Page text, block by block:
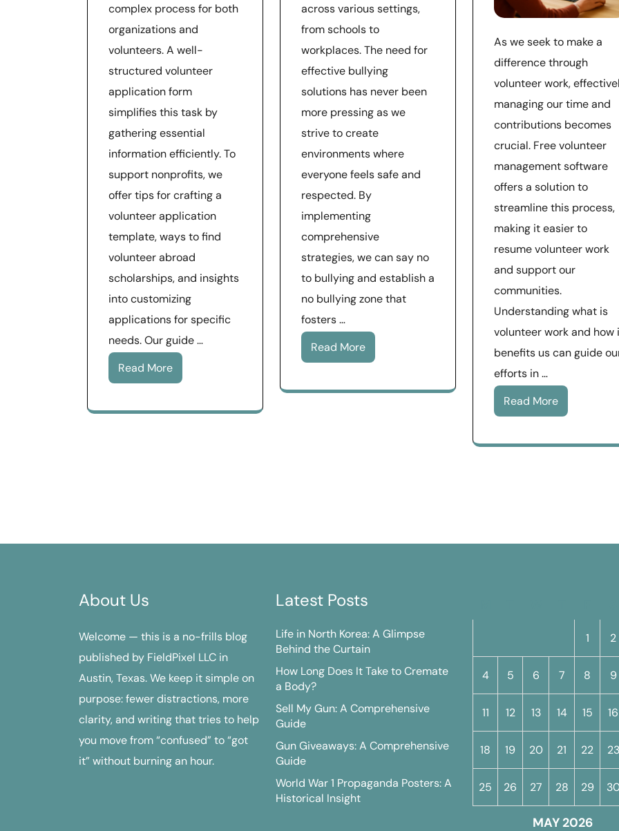
complex process for both
organizations and
volunteers. A well-
structured volunteer
application form
simplifies this task by
gathering essential
information efficiently. To
support nonprofits, we
offer tips for crafting a
volunteer application
template, ways to find
volunteer abroad
scholarships, and insights
into customizing
applications for specific
needs. Our guide …
Read More
across various settings,
from schools to
workplaces. The need for
effective bullying
solutions has never been
more pressing as we
strive to create
environments where
everyone feels safe and
respected. By
implementing
comprehensive
strategies, we can say no
to bullying and establish a
no bullying zone that
fosters …
Read More
As we seek to make a
difference through
volunteer work,
managing our time and
contributions becomes
crucial. Free volunteer
management software
offers a solution to
streamline this process,
making it easier to
resume volunteer work
and support our
communities.
Understanding what is
volunteer work and how
benefits us can guide
efforts in …
Read More
About Us
Welcome — this is a no-frills blog
published by FieldPixel LLC in
Austin, Texas. We keep it simple on
purpose: fewer distractions, more
clarity, and writing that tries to help
you move from “confused” to “got
it” without burning an hour.
Latest Posts
Life in North Korea: A Glimpse
Behind the Curtain
How Long Does It Take to Cremate
a Body?
Sell My Gun: A Comprehensive
Guide
Gun Giveaways: A Comprehensive
Guide
World War 1 Propaganda Posters: A
Historical Insight
MAY 2026
1 2
4 5 6 7 8 9
11 12 13 14 15 16
18 19 20 21 22 23
25 26 27 28 29